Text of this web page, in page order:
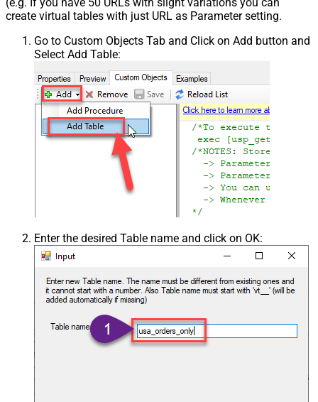
create virtual tables with just URL as Parameter setting.
Go to Custom Objects Tab and Click on Add button and
Select Add Table:
Enter the desired Table name and click on OK: